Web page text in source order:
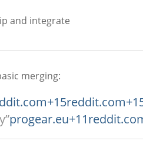
and integrate
merging:
+15reddit.com
progear.eu+11